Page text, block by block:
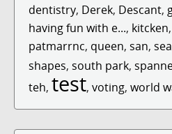
dentistry, Derek, Descant,
having fun with e..., kitcken,
patmarrnc, queen, san,
shapes, south park,
teh, test, voting, world